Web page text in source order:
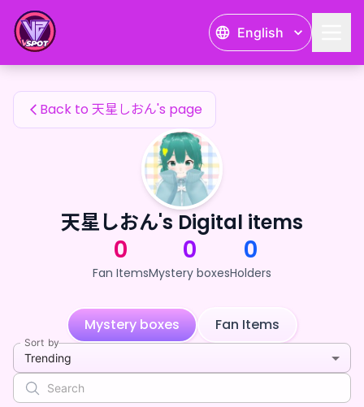
English
天星しおん's Fan Items
Back to 天星しおん's page
天星しおん's Digital items
0
Fan Items
0
Mystery boxes
0
Holders
Mystery boxes Fan Items
Sort by
Trending
天星しおん's Fan Items — 24karat